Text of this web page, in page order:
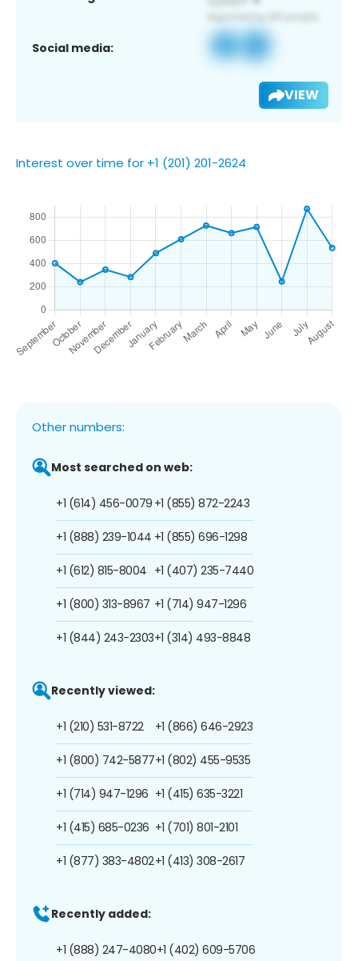
Social media:
VIEW
Interest over time for +1 (201) 201-2624
Other numbers:
Most searched on web:
+1 (614) 456-0079
+1 (888) 239-1044
+1 (612) 815-8004
+1 (800) 313-8967
+1 (844) 243-2303
+1 (855) 872-2243
+1 (855) 696-1298
+1 (407) 235-7440
+1 (714) 947-1296
+1 (314) 493-8848
Recently viewed:
+1 (210) 531-8722
+1 (800) 742-5877
+1 (714) 947-1296
+1 (415) 685-0236
+1 (877) 383-4802
+1 (866) 646-2923
+1 (802) 455-9535
+1 (415) 635-3221
+1 (701) 801-2101
+1 (413) 308-2617
Recently added:
+1 (888) 247-4080+1 (402) 609-5706